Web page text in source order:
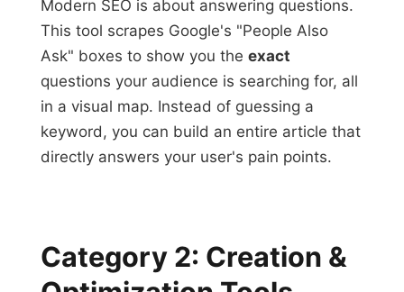
Modern SEO is about answering questions.
This tool scrapes Google's "People Also
Ask" boxes to show you the exact
questions your audience is searching for, all
in a visual map. Instead of guessing a
keyword, you can build an entire article that
directly answers your user's pain points.
Category 2: Creation &